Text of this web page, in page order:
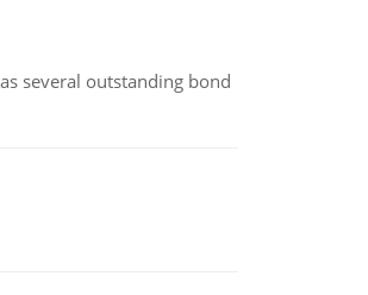
several outstanding bond